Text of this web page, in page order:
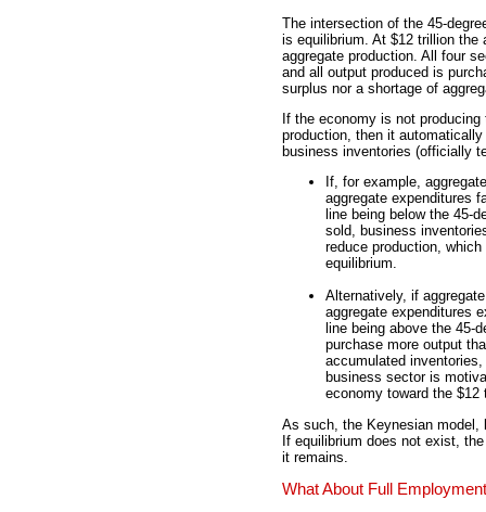
The intersection of the 45-
is equilibrium. At $12 trillion the
aggregate production. All four
and all output produced is
surplus nor a shortage of
If the economy is not
production, then it
business inventories (officially
If, for example,
aggregate expenditures
line being below the 45-
sold, business
reduce production,
equilibrium.
Alternatively, if
aggregate expenditures
line being above the 45-
purchase more output
accumulated
business sector is
economy toward the $12
As such, the Keynesian
If equilibrium does not exist,
it remains.
What About Full